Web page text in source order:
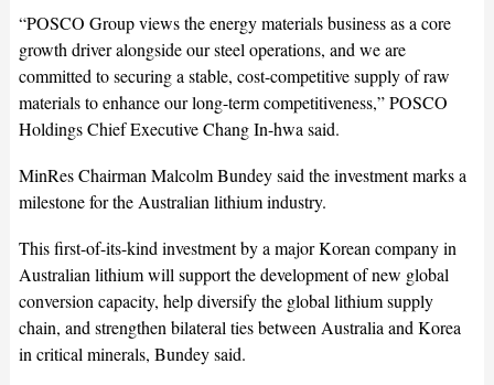
“POSCO Group views the energy materials business as a core
growth driver alongside our steel operations, and we are
committed to securing a stable, cost-competitive supply of raw
materials to enhance our long-term competitiveness,” POSCO
Holdings Chief Executive Chang In-hwa said.
MinRes Chairman Malcolm Bundey said the investment marks a
milestone for the Australian lithium industry.
This first-of-its-kind investment by a major Korean company in
Australian lithium will support the development of new global
conversion capacity, help diversify the global lithium supply
chain, and strengthen bilateral ties between Australia and Korea
in critical minerals, Bundey said.